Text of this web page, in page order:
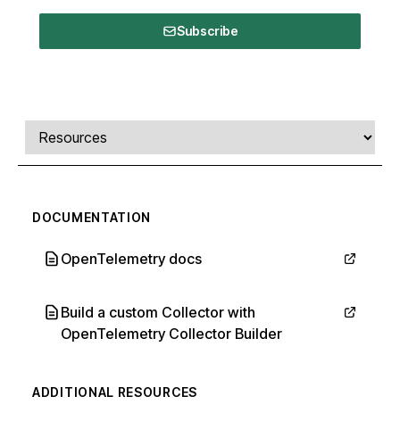
Subscribe
Comments, transcript, and resources
Select a tab
DOCUMENTATION
OpenTelemetry docs
Build a custom Collector with
OpenTelemetry Collector Builder
ADDITIONAL RESOURCES